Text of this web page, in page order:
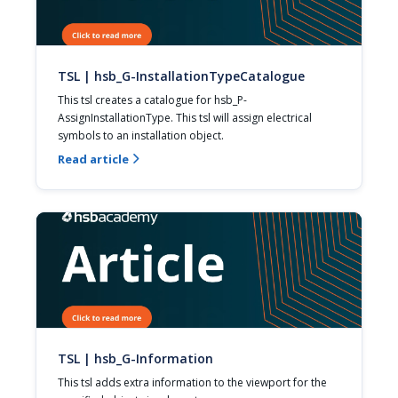
TSL | hsb_G-InstallationTypeCatalogue
This tsl creates a catalogue for hsb_P-
AssignInstallationType. This tsl will assign electrical
symbols to an installation object.
Read article 
TSL | hsb_G-Information
This tsl adds extra information to the viewport for the